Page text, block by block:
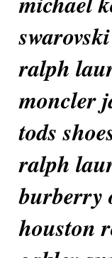
ralph
moncler
tods
ralph
burberry
houston